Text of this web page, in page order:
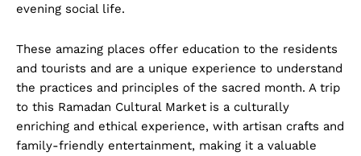
Company
evening social life.
These amazing places offer education to the residents
and tourists and are a unique experience to understand
the practices and principles of the sacred month. A trip
to this Ramadan Cultural Market is a culturally
enriching and ethical experience, with artisan crafts and
family-friendly entertainment, making it a valuable